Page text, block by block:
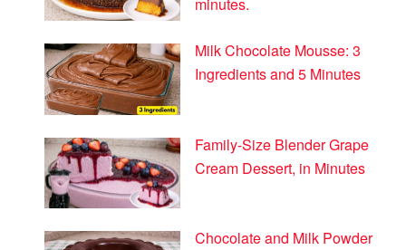
Milk Chocolate Mousse: 3
Ingredients and 5 Minutes
Family-Size Blender Grape
Cream Dessert, in Minutes
Chocolate and Milk Powder